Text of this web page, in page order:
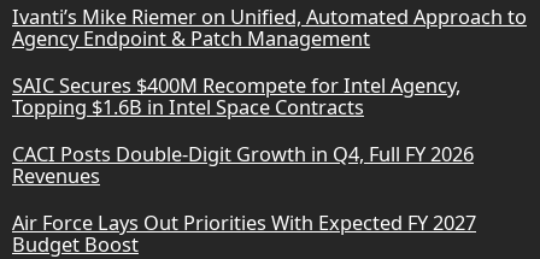
Ivanti’s Mike Riemer on Unified, Automated Approach to
Agency Endpoint & Patch Management
SAIC Secures $400M Recompete for Intel Agency,
Topping $1.6B in Intel Space Contracts
CACI Posts Double-Digit Growth in Q4, Full FY 2026
Revenues
Air Force Lays Out Priorities With Expected FY 2027
Budget Boost